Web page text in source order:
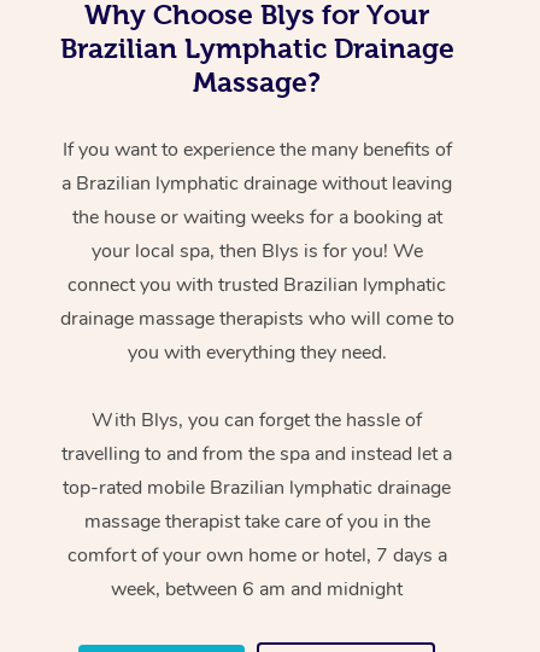
Why Choose Blys for Your
Brazilian Lymphatic Drainage
Massage?
If you want to experience the many benefits of
a Brazilian lymphatic drainage without leaving
the house or waiting weeks for a booking at
your local spa, then Blys is for you! We
connect you with trusted Brazilian lymphatic
drainage massage therapists who will come to
you with everything they need.
With Blys, you can forget the hassle of
travelling to and from the spa and instead let a
top-rated mobile Brazilian lymphatic drainage
massage therapist take care of you in the
comfort of your own home or hotel, 7 days a
week, between 6 am and midnight